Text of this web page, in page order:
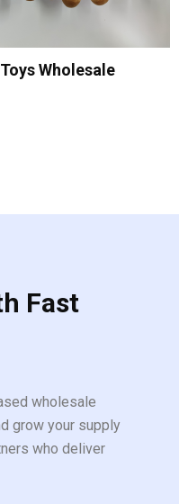
Toys Wholesale
Fast
wholesale
grow your supply
who deliver